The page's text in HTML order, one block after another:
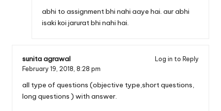
abhi to assignment bhi nahi aaye hai. aur abhi
isaki koi jarurat bhi nahi hai.
sunita agrawal
Log in to Reply
February 19, 2018, 8:28 pm
all type of questions (objective type,short questions,
long questions ) with answer.